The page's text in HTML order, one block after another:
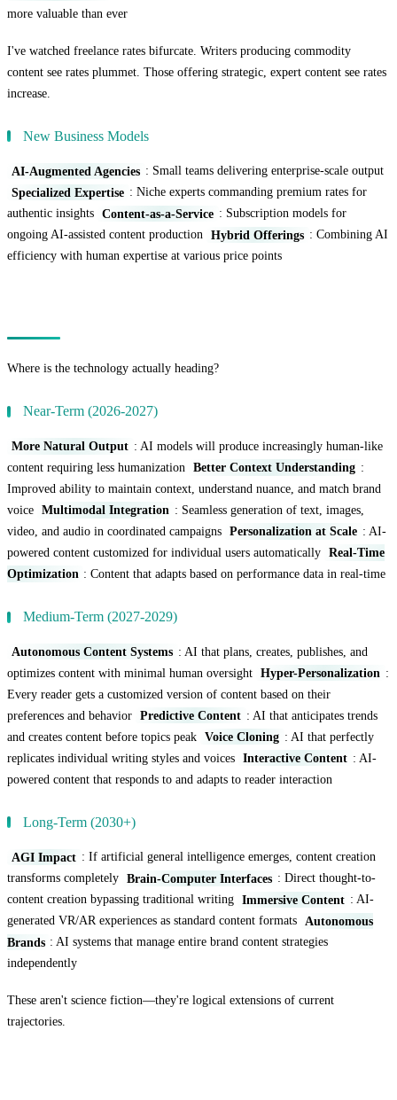
more valuable than ever
I've watched freelance rates bifurcate. Writers producing commodity
content see rates plummet. Those offering strategic, expert content see rates
increase.
New Business Models
AI-Augmented Agencies : Small teams delivering enterprise-scale output
Specialized Expertise : Niche experts commanding premium rates for
authentic insights
Content-as-a-Service : Subscription models for
ongoing AI-assisted content production
Hybrid Offerings : Combining AI
efficiency with human expertise at various price points
Where is the technology actually heading?
Near-Term (2026-2027)
More Natural Output : AI models will produce increasingly human-like
content requiring less humanization
Better Context Understanding :
Improved ability to maintain context, understand nuance, and match brand
voice
Multimodal Integration : Seamless generation of text, images,
video, and audio in coordinated campaigns
Personalization at Scale : AI-
powered content customized for individual users automatically
Real-Time
Optimization : Content that adapts based on performance data in real-time
Medium-Term (2027-2029)
Autonomous Content Systems : AI that plans, creates, publishes, and
optimizes content with minimal human oversight
Hyper-Personalization :
Every reader gets a customized version of content based on their
preferences and behavior
Predictive Content : AI that anticipates trends
and creates content before topics peak
Voice Cloning : AI that perfectly
replicates individual writing styles and voices
Interactive Content : AI-
powered content that responds to and adapts to reader interaction
Long-Term (2030+)
AGI Impact : If artificial general intelligence emerges, content creation
transforms completely
Brain-Computer Interfaces : Direct thought-to-
content creation bypassing traditional writing
Immersive Content : AI-
generated VR/AR experiences as standard content formats
Autonomous
Brands : AI systems that manage entire brand content strategies
independently
These aren't science fiction—they're logical extensions of current
trajectories.